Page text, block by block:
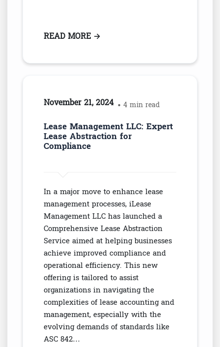
READ MORE: THE LINK BETWEEN
→
November 21, 2024 • 4 min read
Lease Management LLC: Expert
Lease Abstraction for
Compliance
In a major move to enhance lease
management processes, iLease
Management LLC has launched a
Comprehensive Lease Abstraction
Service aimed at helping businesses
achieve improved compliance and
operational efficiency. This new
offering is tailored to assist
organizations in navigating the
complexities of lease accounting and
management, especially with the
evolving demands of standards like
ASC 842…